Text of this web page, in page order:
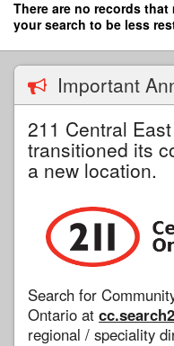
Skip
content
There are no records
your search to be less
Important
211 Central
transitioned its
a new location.
Search for
Ontario at
regional / speciality